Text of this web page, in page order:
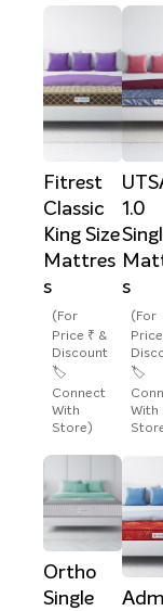
Fitrest
Classic
King Size
Mattres
s
(For
Price ₹ &
Discount
🏷️
Connect
With
Store)
1.0
s
(For
🏷️
With
Ortho
Single